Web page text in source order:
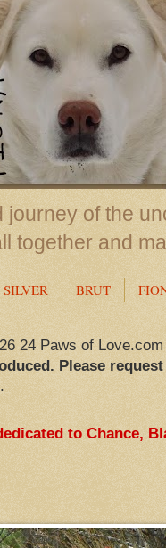
of the
together and
SILVER BRUT
24 Paws of Love.com
Please
to Chance,